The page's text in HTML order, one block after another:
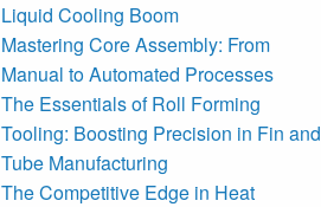
Liquid Cooling Boom
Mastering Core Assembly: From
Manual to Automated Processes
The Essentials of Roll Forming
Tooling: Boosting Precision in Fin and
Tube Manufacturing
The Competitive Edge in Heat